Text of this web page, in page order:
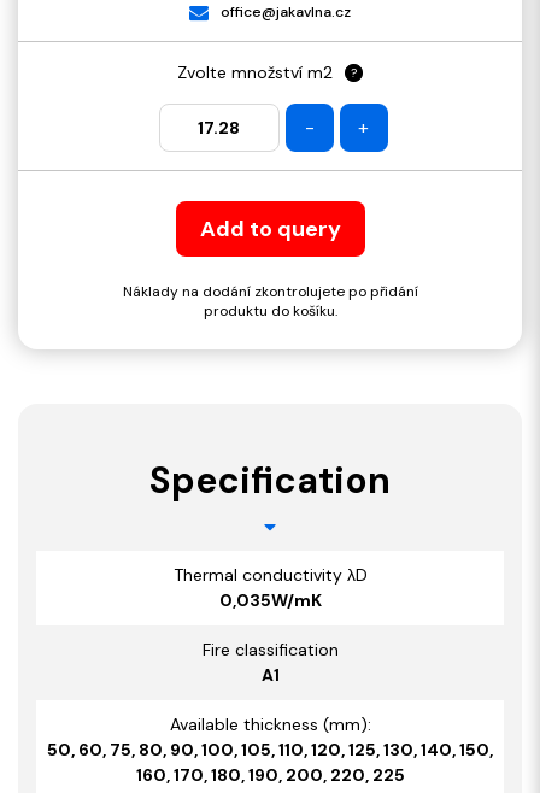
office@jakavlna.cz
Zvolte množství m2 ?
- +
Add to query
Náklady na dodání zkontrolujete po přidání
produktu do košíku.
Specification
Thermal conductivity λD
0,035W/mK
Fire classification
A1
Available thickness (mm):
50, 60, 75, 80, 90, 100, 105, 110, 120, 125, 130, 140, 150,
160, 170, 180, 190, 200, 220, 225